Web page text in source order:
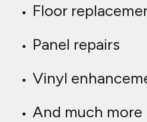
Floor
Panel repairs
Vinyl
And much more